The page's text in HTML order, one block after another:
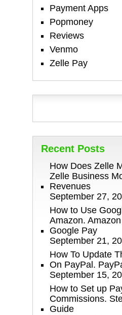
Payment Apps
Popmoney
Reviews
Venmo
Zelle Pay
Recent Posts
How Does Zelle
Zelle Business
Revenues
September 27,
How to Use
Amazon.
Google Pay
September 21,
How To Update
On PayPal.
September 15,
How to Set up
Commissions.
Guide